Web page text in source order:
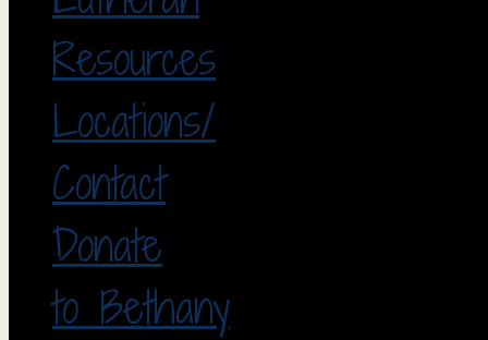
Resources
Locations/
Contact
Donate
to Bethany